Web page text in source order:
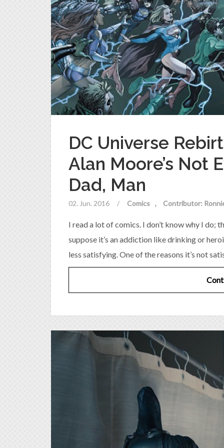
DC Universe
Alan Moore’s Not
Dad, Man
02. Jun. 2016 / Comics Contributor:
I read a lot of comics. I don’t know why I do;
suppose it’s an addiction like drinking or
less satisfying. One of the reasons it’s not